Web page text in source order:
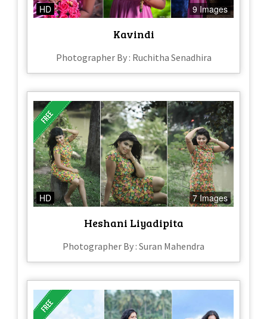
HD 9 Images
Kavindi
Photographer By : Ruchitha Senadhira
HD 7 Images
Heshani Liyadipita
Photographer By : Suran Mahendra